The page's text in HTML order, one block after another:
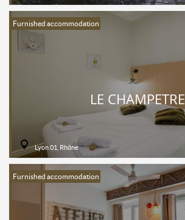
Furnished accommodation
LE CHAMPETRE
Lyon 01, Rhône
Furnished accommodation